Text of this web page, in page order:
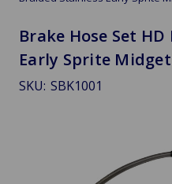
Brake Hose Set
Early Sprite
SKU: SBK1001